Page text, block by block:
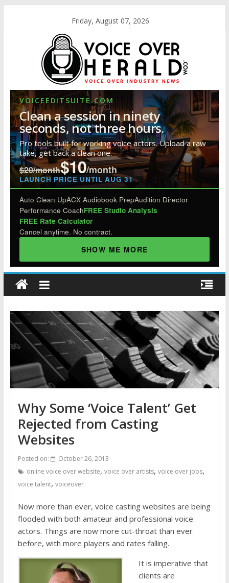
Friday, August 07, 2026
VOICEEDITSUITE.COM
Clean a session in ninety
seconds, not three hours.
Pro tools built for working voice actors. Upload a raw
take, get back a clean one.
$20/month$10/month
LAUNCH PRICE UNTIL AUG 31
Auto Clean UpACX Audiobook PrepAudition Director
Performance CoachFREE Studio Analysis
FREE Rate Calculator
Cancel anytime. No contract.
SHOW ME MORE
Why Some ‘Voice Talent’ Get
Rejected from Casting
Websites
Posted on:
October 26, 2013
online voice over website, voice over artists, voice over jobs,
voice talent, voiceover
Now more than ever, voice casting websites are being
flooded with both amateur and professional voice
actors. Things are now more cut-throat than ever
before, with more players and rates falling.
It is imperative that
clients are